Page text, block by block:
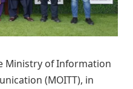
Ministry of Information
(MOITT), in